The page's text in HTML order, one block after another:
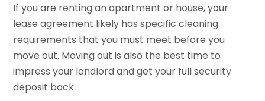
If you are renting an apartment or house, your
lease agreement likely has specific cleaning
requirements that you must meet before you
move out. Moving out is also the best time to
impress your landlord and get your full security
deposit back.